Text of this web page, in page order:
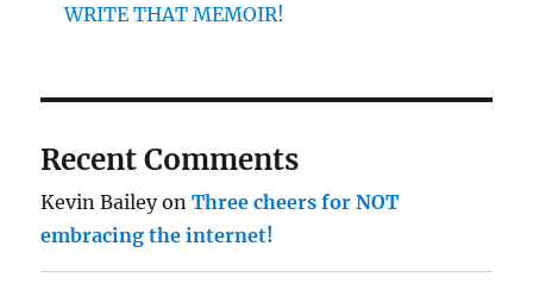
WRITE THAT MEMOIR!
Recent Comments
Kevin BaileyonThree cheers for NOT
embracing the internet!